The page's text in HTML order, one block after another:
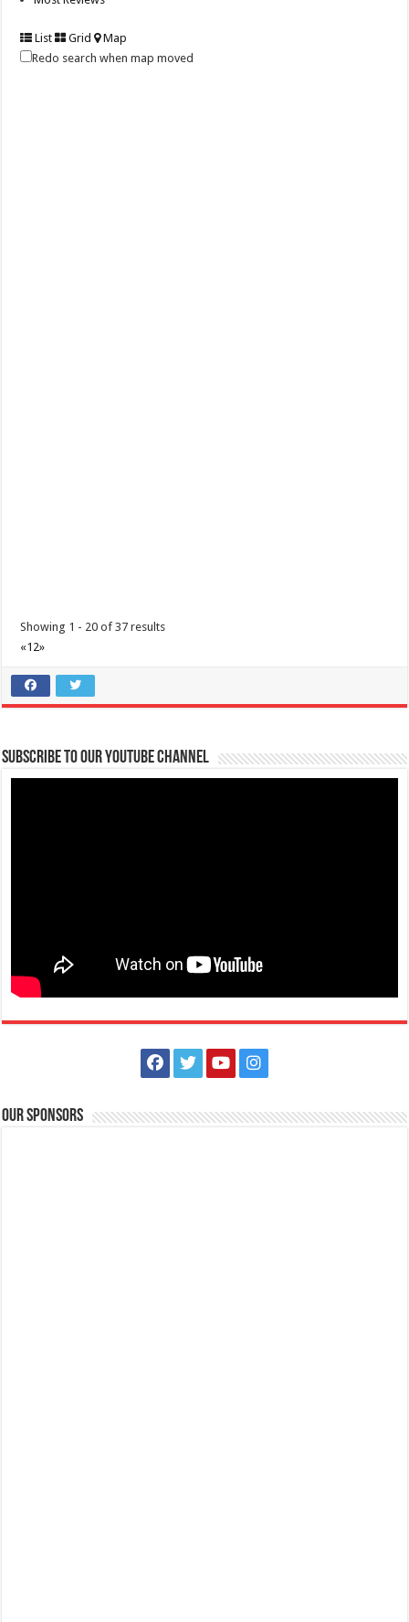
List Grid
Map
Redo search when map moved
Showing 1 - 20 of 37 results
«1 2»
Subscribe to our Youtube Channel
Our Sponsors